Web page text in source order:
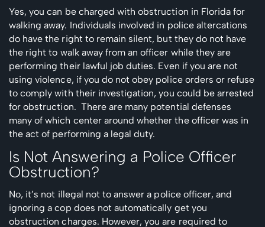
Yes, you can be charged with obstruction in Florida for
walking away. Individuals involved in police altercations
do have the right to remain silent, but they do not have
the right to walk away from an officer while they are
performing their lawful job duties. Even if you are not
using violence, if you do not obey police orders or refuse
to comply with their investigation, you could be arrested
for obstruction. There are many potential defenses
many of which center around whether the officer was in
the act of performing a legal duty.
Is Not Answering a Police Officer
Obstruction?
No, it’s not illegal not to answer a police officer, and
ignoring a cop does not automatically get you
obstruction charges. However, you are required to